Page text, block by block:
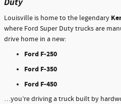
Louisville is home to the legendary
where Ford Super Duty trucks are
drive home in a new:
Ford F-250
Ford F-350
Ford F-450
…you’re driving a truck built by